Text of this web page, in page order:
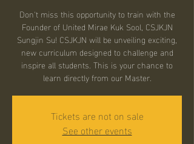
Don't miss this opportunity to train with the
Founder of United Mirae Kuk Sool, CSJKJN
Sungjin Su! CSJKJN will be unveiling exciting,
new curriculum designed to challenge and
inspire all students. This is your chance to
learn directly from our Master.
Tickets are not on sale
See other events